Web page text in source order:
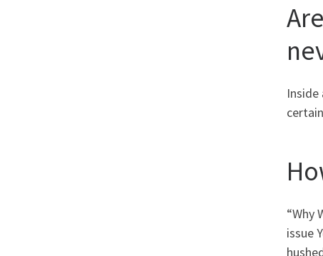
“Why
issue